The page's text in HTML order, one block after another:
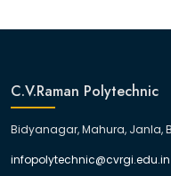
C.V.Raman Polytechnic
Bidyanagar, Mahura, Janla,
infopolytechnic@cvrgi.edu.in